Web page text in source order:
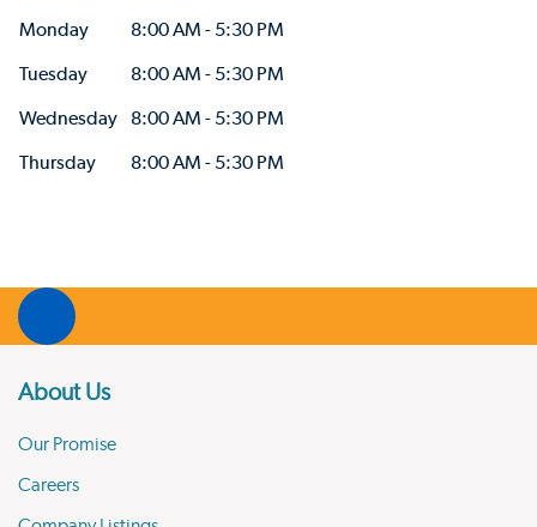
Monday
8:00 AM - 5:30 PM
Tuesday
8:00 AM - 5:30 PM
Wednesday
8:00 AM - 5:30 PM
Thursday
8:00 AM - 5:30 PM
About Us
Our Promise
Careers